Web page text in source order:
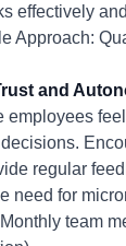
effectively
Approach:
and
employees
regular
need for
team